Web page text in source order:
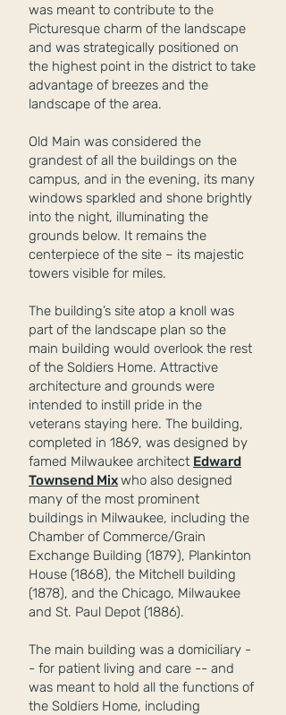
was meant to contribute to the
Picturesque charm of the landscape
and was strategically positioned on
the highest point in the district to take
advantage of breezes and the
landscape of the area.
Old Main was considered the
grandest of all the buildings on the
campus, and in the evening, its many
windows sparkled and shone brightly
into the night, illuminating the
grounds below. It remains the
centerpiece of the site – its majestic
towers visible for miles.
The building’s site atop a knoll was
part of the landscape plan so the
main building would overlook the rest
of the Soldiers Home. Attractive
architecture and grounds were
intended to instill pride in the
veterans staying here. The building,
completed in 1869, was designed by
famed Milwaukee architect Edward
Townsend Mixwho also designed
many of the most prominent
buildings in Milwaukee, including the
Chamber of Commerce/Grain
Exchange Building (1879), Plankinton
House (1868), the Mitchell building
(1878), and the Chicago, Milwaukee
and St. Paul Depot (1886).
The main building was a domiciliary -
- for patient living and care -- and
was meant to hold all the functions of
the Soldiers Home, including